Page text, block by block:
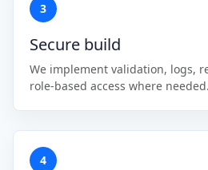
3
Secure build
We implement validation, logs,
role-based access where needed.
4